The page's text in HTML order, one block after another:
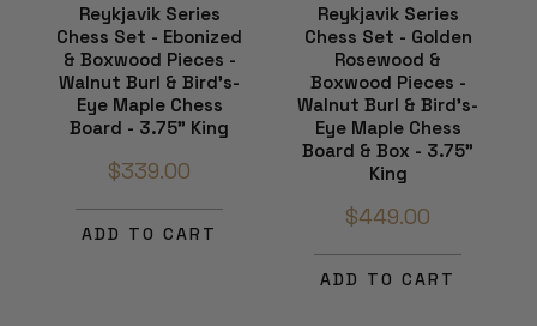
Reykjavik Series
Chess Set - Ebonized
& Boxwood Pieces -
Walnut Burl & Bird's-
Eye Maple Chess
Board - 3.75" King
$339.00
ADD TO CART
Reykjavik Series
Chess Set - Golden
Rosewood &
Boxwood Pieces -
Walnut Burl & Bird's-
Eye Maple Chess
Board & Box - 3.75"
King
$449.00
ADD TO CART